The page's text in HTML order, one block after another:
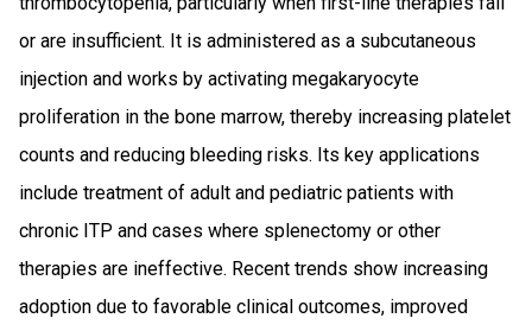
or are insufficient. It is administered as a subcutaneous
injection and works by activating megakaryocyte
proliferation in the bone marrow, thereby increasing platelet
counts and reducing bleeding risks. Its key applications
include treatment of adult and pediatric patients with
chronic ITP and cases where splenectomy or other
therapies are ineffective. Recent trends show increasing
adoption due to favorable clinical outcomes, improved